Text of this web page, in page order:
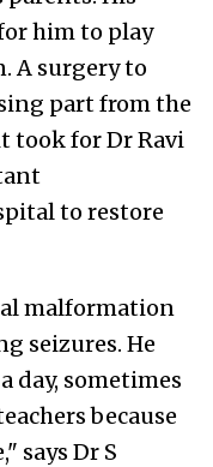
him to play
A surgery to
part from the
took for Dr Ravi
to restore
malformation
seizures. He
day, sometimes
because
says Dr S